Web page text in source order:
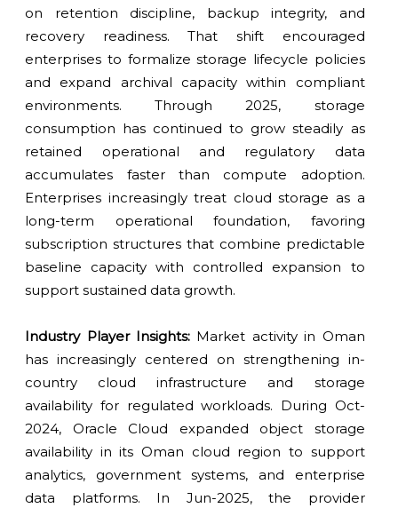
on retention discipline, backup integrity, and
recovery readiness. That shift encouraged
enterprises to formalize storage lifecycle policies
and expand archival capacity within compliant
environments. Through 2025, storage
consumption has continued to grow steadily as
retained operational and regulatory data
accumulates faster than compute adoption.
Enterprises increasingly treat cloud storage as a
long-term operational foundation, favoring
subscription structures that combine predictable
baseline capacity with controlled expansion to
support sustained data growth.
Industry Player Insights: Market activity in Oman
has increasingly centered on strengthening in-
country cloud infrastructure and storage
availability for regulated workloads. During Oct-
2024, Oracle Cloud expanded object storage
availability in its Oman cloud region to support
analytics, government systems, and enterprise
data platforms. In Jun-2025, the provider